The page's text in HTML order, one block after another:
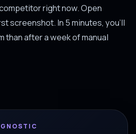
right now. Open
screenshot. In 5 minutes, you'll
than after a week of manual